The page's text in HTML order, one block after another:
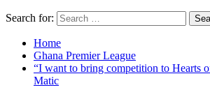
Search for:
Home
Ghana Premier League
“I want to bring competition to Hearts
Matic